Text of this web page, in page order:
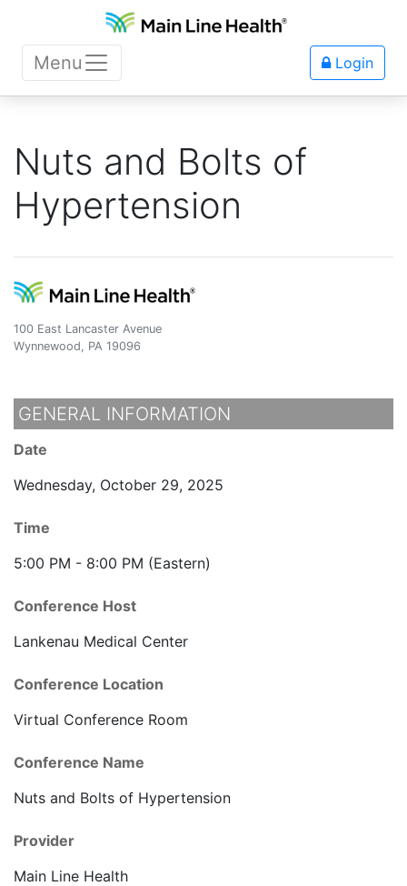
Menu Login
Nuts and Bolts of
Hypertension
100 East Lancaster Avenue
Wynnewood, PA 19096
GENERAL INFORMATION
Date
Wednesday, October 29, 2025
Time
5:00 PM - 8:00 PM (Eastern)
Conference Host
Lankenau Medical Center
Conference Location
Virtual Conference Room
Conference Name
Nuts and Bolts of Hypertension
Provider
Main Line Health